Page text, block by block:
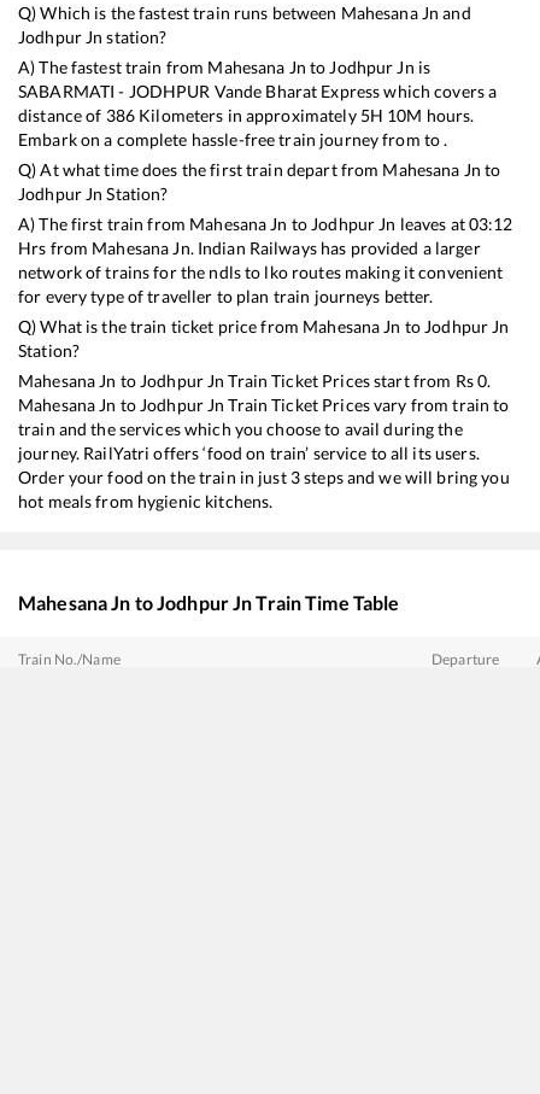
Q) Which is the fastest train runs between Mahesana Jn and
Jodhpur Jn station?
A) The fastest train from Mahesana Jn to Jodhpur Jn is
SABARMATI - JODHPUR Vande Bharat Expresswhich covers a
distance of 386Kilometers in approximately 5H 10M hours.
Embark on a complete hassle-free train journey from to .
Q) At what time does the first train depart from Mahesana Jn to
Jodhpur Jn Station?
A) The first train from Mahesana Jn to Jodhpur Jn leaves at03:12
Hrs from Mahesana Jn. Indian Railways has provided a larger
network of trains for the ndls to lko routes making it convenient
for every type of traveller to plan train journeys better.
Q) What is the train ticket price from Mahesana Jn to Jodhpur Jn
Station?
Mahesana Jn to Jodhpur Jn Train Ticket Prices start from Rs0.
Mahesana Jn to Jodhpur Jn Train Ticket Prices vary from train to
train and the services which you choose to avail during the
journey. RailYatri offers ‘food on train’ service to all its users.
Order your food on the train in just 3 steps and we will bring you
hot meals from hygienic kitchens.
Mahesana Jn toJodhpur JnTrain Time Table
Train No./Name Departure